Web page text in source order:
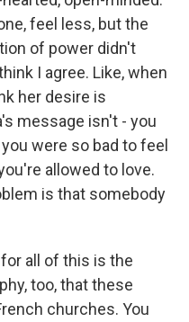
feel less, but the
of power didn't
I agree. Like, when
her desire is
message isn't - you
were so bad to feel
allowed to love.
is that somebody
for all of this is the
too, that these
churches. You